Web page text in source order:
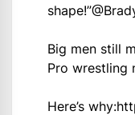
shape!”
Big men still
Pro wrestling
Here’s why: